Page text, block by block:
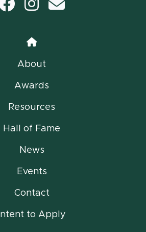
Facebook
Instagram
Home
About
Awards
Resources
Hall of Fame
News
Events
Contact
Intent to Apply